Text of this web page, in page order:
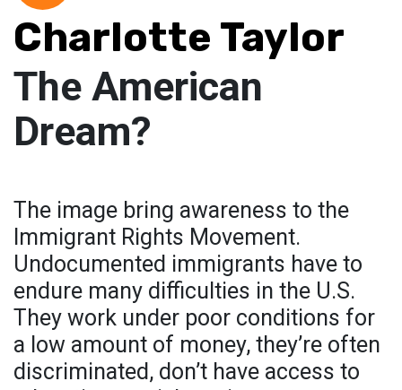
Charlotte Taylor
The American
Dream?
The image bring awareness to the
Immigrant Rights Movement.
Undocumented immigrants have to
endure many difficulties in the U.S.
They work under poor conditions for
a low amount of money, they’re often
discriminated, don’t have access to